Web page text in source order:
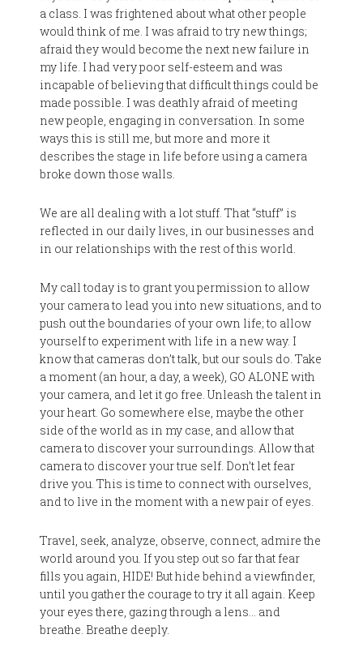
a class. I was frightened about what other people
would think of me. I was afraid to try new things;
afraid they would become the next new failure in
my life. I had very poor self-esteem and was
incapable of believing that difficult things could be
made possible. I was deathly afraid of meeting
new people, engaging in conversation. In some
ways this is still me, but more and more it
describes the stage in life before using a camera
broke down those walls.
We are all dealing with a lot stuff. That “stuff” is
reflected in our daily lives, in our businesses and
in our relationships with the rest of this world.
My call today is to grant you permission to allow
your camera to lead you into new situations, and to
push out the boundaries of your own life; to allow
yourself to experiment with life in a new way. I
know that cameras don’t talk, but our souls do. Take
a moment (an hour, a day, a week), GO ALONE with
your camera, and let it go free. Unleash the talent in
your heart. Go somewhere else, maybe the other
side of the world as in my case, and allow that
camera to discover your surroundings. Allow that
camera to discover your true self. Don’t let fear
drive you. This is time to connect with ourselves,
and to live in the moment with a new pair of eyes.
Travel, seek, analyze, observe, connect, admire the
world around you. If you step out so far that fear
fills you again, HIDE! But hide behind a viewfinder,
until you gather the courage to try it all again. Keep
your eyes there, gazing through a lens… and
breathe. Breathe deeply.